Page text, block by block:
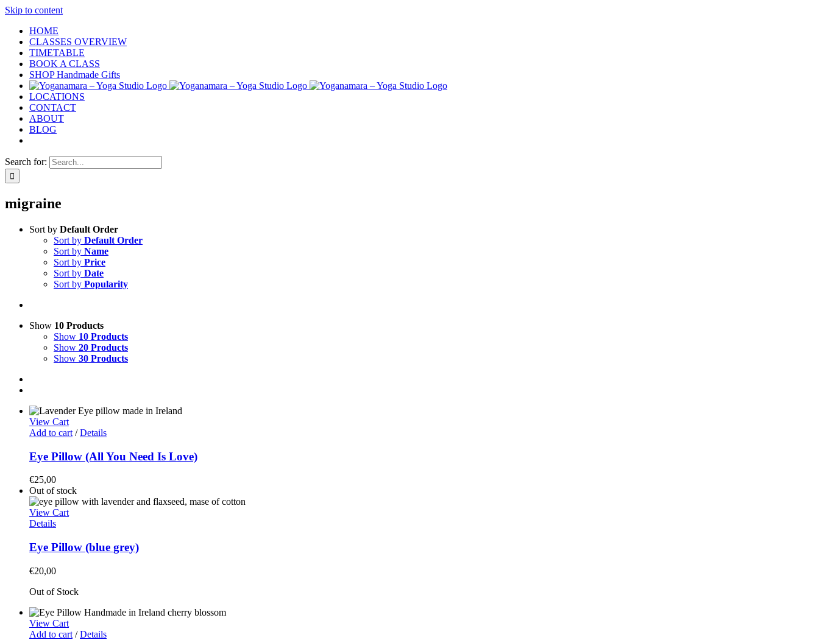
Skip to content
HOME
CLASSES OVERVIEW
TIMETABLE
BOOK A CLASS
SHOP Handmade Gifts
LOCATIONS
CONTACT
ABOUT
BLOG
Search for:
migraine
Sort by Default Order
Sort by Default Order
Sort by Name
Sort by Price
Sort by Date
Sort by Popularity
Show 10 Products
Show 10 Products
Show 20 Products
Show 30 Products
View Cart
Add to cart / Details
Eye Pillow (All You Need Is Love)
€25,00
Out of stock
View Cart
Details
Eye Pillow (blue grey)
€20,00
Out of Stock
View Cart
Add to cart / Details